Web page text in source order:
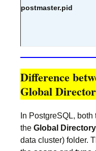
postmaster.pid
Difference
Global
In PostgreSQL, both
the Global Directory
data cluster) folder.